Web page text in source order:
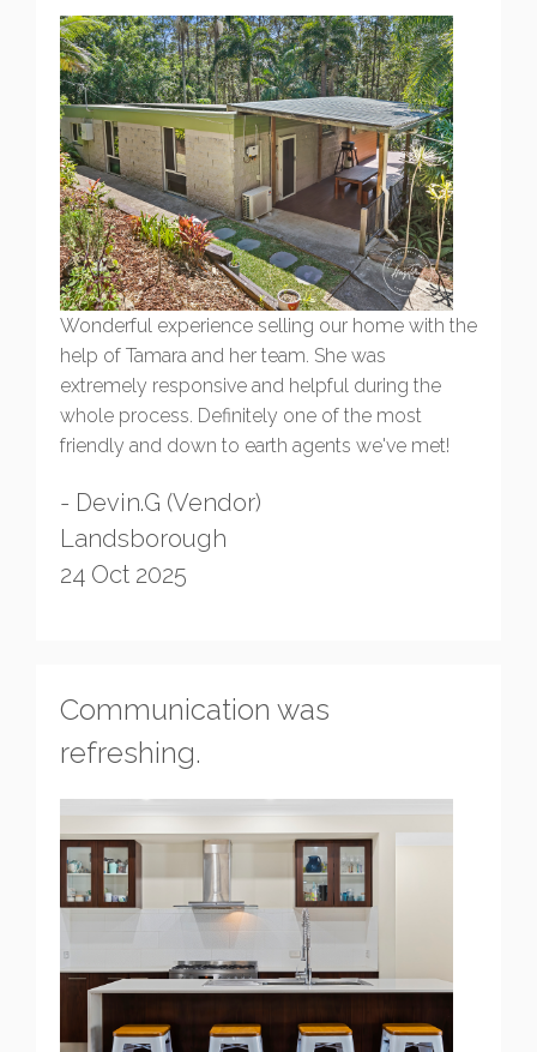
Wonderful experience selling our home with the
help of Tamara and her team. She was
extremely responsive and helpful during the
whole process. Definitely one of the most
friendly and down to earth agents we've met!
- Devin.G (Vendor)
Landsborough
24 Oct 2025
Communication was
refreshing.